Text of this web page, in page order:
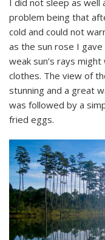
problem being that
cold and could not
as the sun rose I
weak sun’s rays
clothes. The view of
stunning and a great
was followed by a
fried eggs.